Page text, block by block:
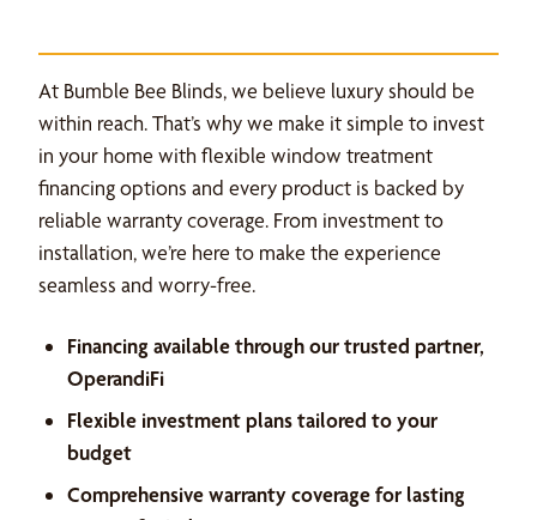
At Bumble Bee Blinds, we believe luxury should be
within reach. That’s why we make it simple to invest
in your home with flexible window treatment
financing options and every product is backed by
reliable warranty coverage. From investment to
installation, we’re here to make the experience
seamless and worry-free.
Financing available through our trusted partner,
OperandiFi
Flexible investment plans tailored to your
budget
Comprehensive warranty coverage for lasting